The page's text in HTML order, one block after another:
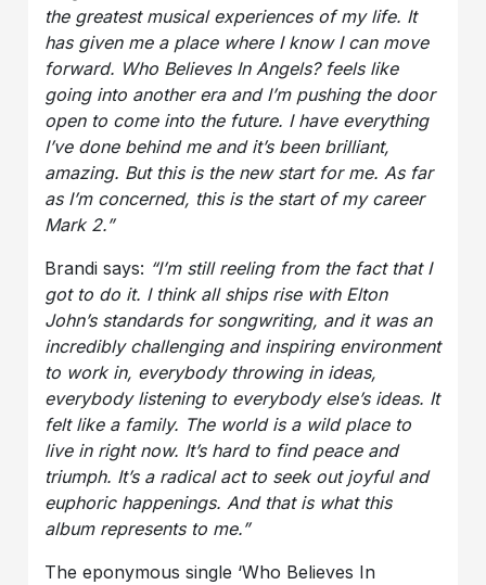
the greatest musical experiences of my life. It
has given me a place where I know I can move
forward. Who Believes In Angels? feels like
going into another era and I’m pushing the door
open to come into the future. I have everything
I’ve done behind me and it’s been brilliant,
amazing. But this is the new start for me. As far
as I’m concerned, this is the start of my career
Mark 2.”
Brandi says: “I’m still reeling from the fact that I
got to do it. I think all ships rise with Elton
John’s standards for songwriting, and it was an
incredibly challenging and inspiring environment
to work in, everybody throwing in ideas,
everybody listening to everybody else’s ideas. It
felt like a family. The world is a wild place to
live in right now. It’s hard to find peace and
triumph. It’s a radical act to seek out joyful and
euphoric happenings. And that is what this
album represents to me.”
The eponymous single ‘Who Believes In